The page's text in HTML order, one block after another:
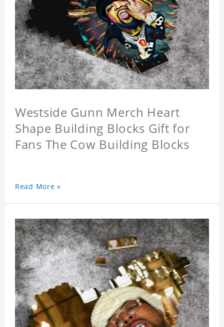
Westside Gunn Merch Heart
Shape Building Blocks Gift for
Fans The Cow Building Blocks
Read More »